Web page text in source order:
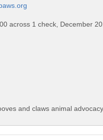
across 1 check, December
and claws animal